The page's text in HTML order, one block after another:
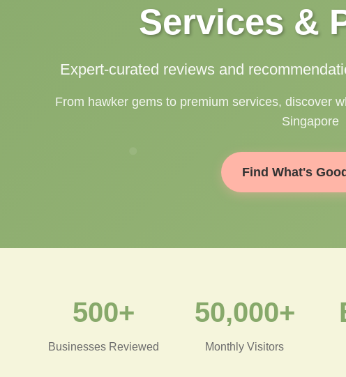
Services &
Expert-curated reviews and
From hawker gems to premium services, discover
Singapore
Find What's
500+
Businesses Reviewed
50,000+
Monthly Visitors